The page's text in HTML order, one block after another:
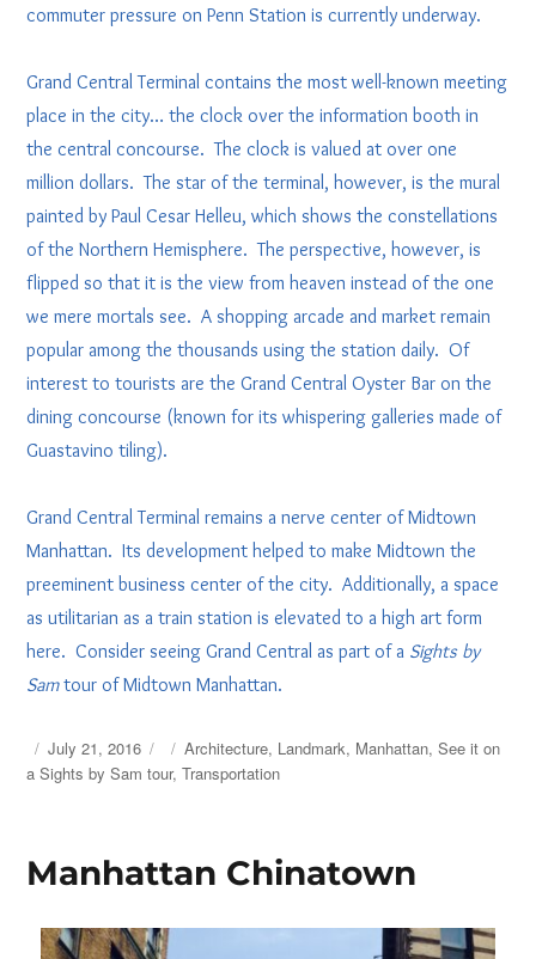
commuter pressure on Penn Station is currently underway.
Grand Central Terminal contains the most well-known meeting
place in the city… the clock over the information booth in
the central concourse. The clock is valued at over one
million dollars. The star of the terminal, however, is the mural
painted by Paul Cesar Helleu, which shows the constellations
of the Northern Hemisphere. The perspective, however, is
flipped so that it is the view from heaven instead of the one
we mere mortals see. A shopping arcade and market remain
popular among the thousands using the station daily. Of
interest to tourists are the Grand Central Oyster Bar on the
dining concourse (known for its whispering galleries made of
Guastavino tiling).
Grand Central Terminal remains a nerve center of Midtown
Manhattan. Its development helped to make Midtown the
preeminent business center of the city. Additionally, a space
as utilitarian as a train station is elevated to a high art form
here. Consider seeing Grand Central as part of a Sights by
Samtour of Midtown Manhattan.
Posted
on
July 21, 2016 Tags
Architecture, Landmark, Manhattan,See it on
a Sights by Sam tour,Transportation
Manhattan Chinatown